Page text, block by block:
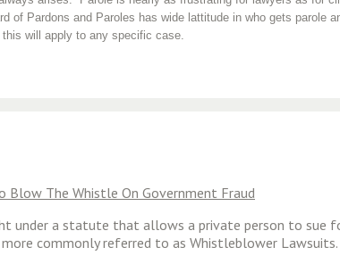
Pardons and Paroles has wide lattitude in who gets parole
will apply to any specific case.
Blow The Whistle On Government Fraud
under a statute that allows a private person to
commonly referred to as Whistleblower Lawsuits.